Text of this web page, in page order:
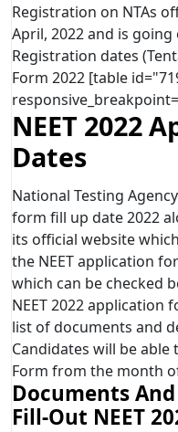
Registration on NTAs
April, 2022 and is
Registration dates
Form 2022 [table
NEET 2022
Dates
National Testing
form fill up date 2022
its official website
the NEET application
which can be checked
NEET 2022 application
list of documents and
Candidates will be able
Form from the month
Documents
Fill-Out NEET